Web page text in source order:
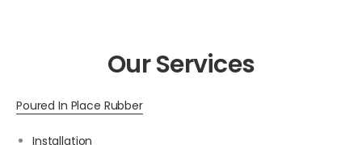
Our Services
Poured In Place Rubber
Installation